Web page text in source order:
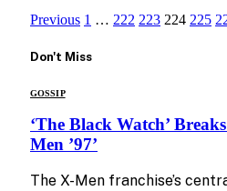
Previous 1 … 222 223 224 225
Don't Miss
GOSSIP
‘The Black Watch’
Men ’97’
The X-Men franchise’s